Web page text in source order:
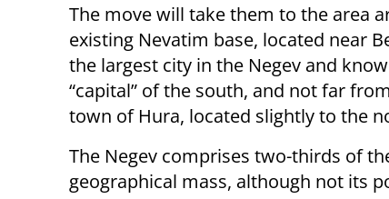
The move will take them to the area
existing Nevatim base, located near
the largest city in the Negev and
“capital” of the south, and not far
town of Hura, located slightly to the
The Negev comprises two-thirds of
geographical mass, although not its